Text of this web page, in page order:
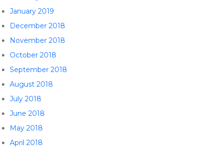
January 2019
December 2018
November 2018
October 2018
September 2018
August 2018
July 2018
June 2018
May 2018
April 2018